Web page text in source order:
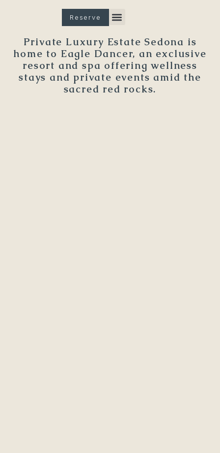
Reserve
Private Luxury Estate Sedona is
home to Eagle Dancer, an exclusive
resort and spa offering wellness
stays and private events amid the
sacred red rocks.